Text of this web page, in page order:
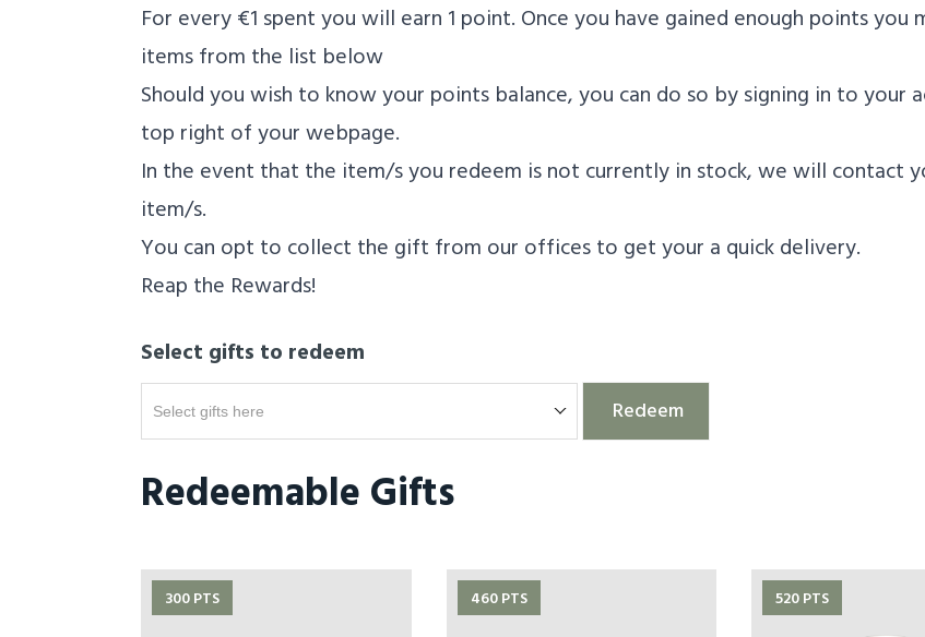
For every €1 spent you will earn 1 point. Once you have gained enough points
items from the list below
Should you wish to know your points balance, you can do so by signing in to your
top right of your webpage.
In the event that the item/s you redeem is not currently in stock, we will contact
item/s.
You can opt to collect the gift from our offices to get your a quick delivery.
Reap the Rewards!
Select gifts to redeem
Select gifts here
Redeem
Redeemable Gifts
300 PTS 460 PTS 520 PTS